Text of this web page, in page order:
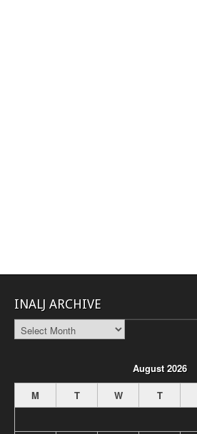
INALJ ARCHIVE
INALJ
Archive
August 2026
M
T W T